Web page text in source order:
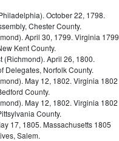
October 22, 1798.
Chester County.
April 30, 1799. Virginia 1799
Kent County.
(Richmond). April 26, 1800.
Delegates, Norfolk County.
May 12, 1802. Virginia 1802
County.
May 12, 1802. Virginia 1802
County.
17, 1805. Massachusetts 1805
Salem.